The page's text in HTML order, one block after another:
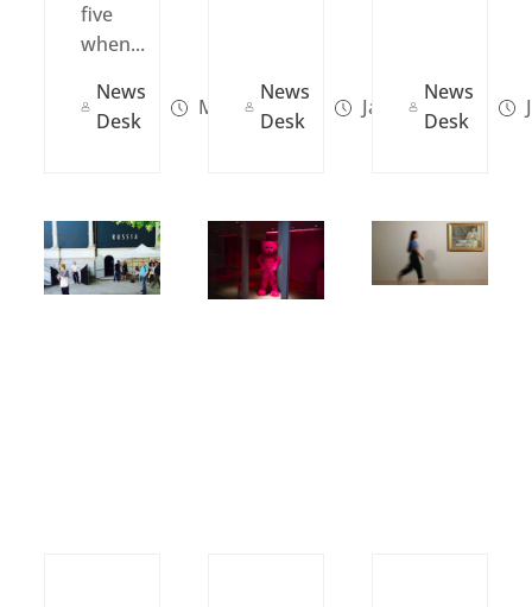
five
when...
News
Desk
Mar 26, 2024
News
Desk
Jan 14, 2024
News
Desk